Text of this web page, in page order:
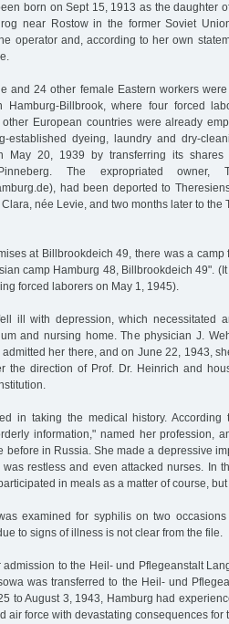
born on Sept 15, 1913 as the daughter
near Rostow in the former Soviet
operator and, according to her own
and 24 other female Eastern workers
Hamburg-Billbrook, where four forced
European countries were already
established dyeing, laundry and dry-
May 20, 1939 by transferring its shares
The expropriated owner,
had been deported to
née Levie, and two months later to the
at Billbrookdeich 49, there was a camp
camp Hamburg 48, Billbrookdeich 49".
forced laborers on May 1, 1945).
ill with depression, which necessitated
and nursing home. The physician J.
her there, and on June 22, 1943,
the direction of Prof. Dr. Heinrich and
in taking the medical history. According
information," named her profession,
before in Russia. She made a depressive
restless and even attacked nurses. In
in meals as a matter of course,
examined for syphilis on two
to signs of illness is not clear from the file.
admission to the Heil- und Pflegeanstalt
was transferred to the Heil- und
to August 3, 1943, Hamburg had
air force with devastating consequences